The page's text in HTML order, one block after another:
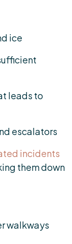
ice
leads to
escalators
incidents
them down
walkways